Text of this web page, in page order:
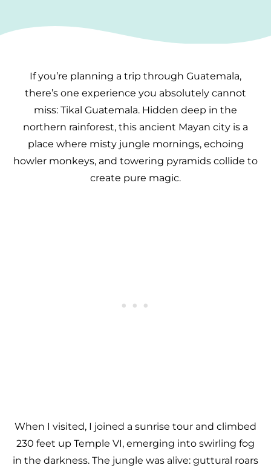
If you’re planning a trip through Guatemala,
there’s one experience you absolutely cannot
miss: Tikal Guatemala. Hidden deep in the
northern rainforest, this ancient Mayan city is a
place where misty jungle mornings, echoing
howler monkeys, and towering pyramids collide to
create pure magic.
When I visited, I joined a sunrise tour and climbed
230 feet up Temple VI, emerging into swirling fog
in the darkness. The jungle was alive: guttural roars